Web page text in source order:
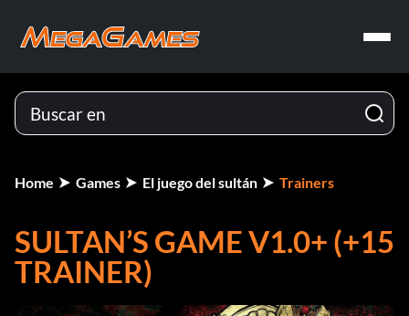
Home Games El juego del sultán Trainers
SULTAN’S GAME V1.0+ (+15
TRAINER)